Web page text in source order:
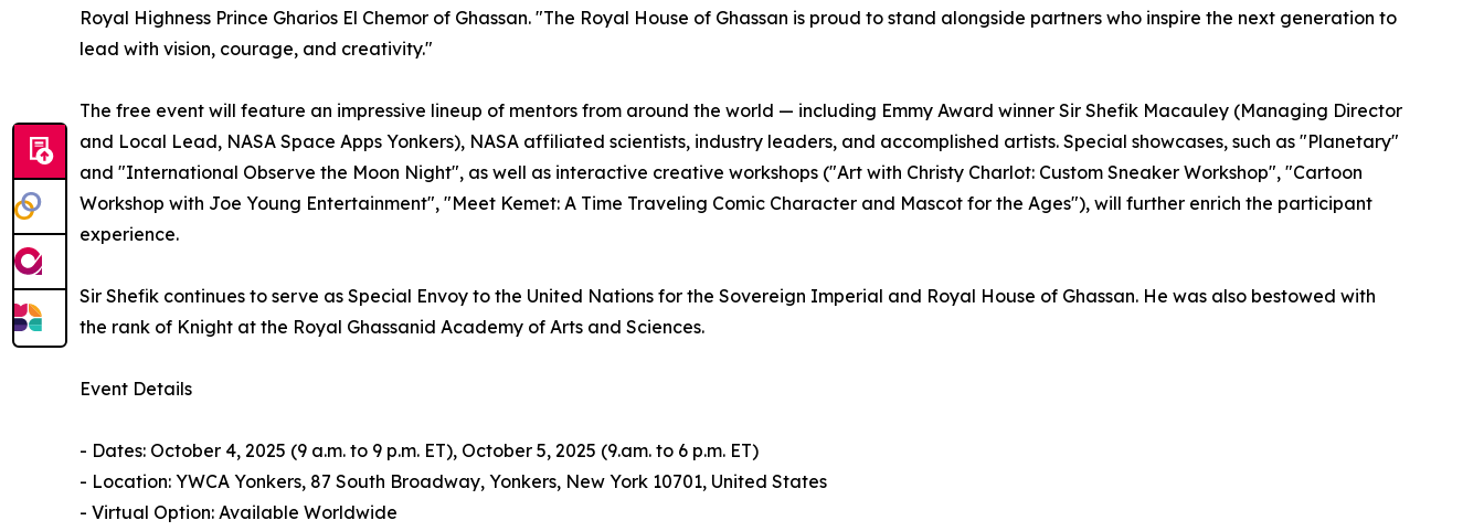
Royal Highness Prince Gharios El Chemor of Ghassan. "The Royal House of Ghassan is proud to stand alongside partners who inspire the next generation to
lead with vision, courage, and creativity."
The free event will feature an impressive lineup of mentors from around the world — including Emmy Award winner Sir Shefik Macauley (Managing Director
and Local Lead, NASA Space Apps Yonkers), NASA affiliated scientists, industry leaders, and accomplished artists. Special showcases, such as "Planetary"
and "International Observe the Moon Night", as well as interactive creative workshops ("Art with Christy Charlot: Custom Sneaker Workshop", "Cartoon
Workshop with Joe Young Entertainment", "Meet Kemet: A Time Traveling Comic Character and Mascot for the Ages"), will further enrich the participant
experience.
Sir Shefik continues to serve as Special Envoy to the United Nations for the Sovereign Imperial and Royal House of Ghassan. He was also bestowed with
the rank of Knight at the Royal Ghassanid Academy of Arts and Sciences.
Event Details
- Dates: October 4, 2025 (9 a.m. to 9 p.m. ET), October 5, 2025 (9.am. to 6 p.m. ET)
- Location: YWCA Yonkers, 87 South Broadway, Yonkers, New York 10701, United States
- Virtual Option: Available Worldwide